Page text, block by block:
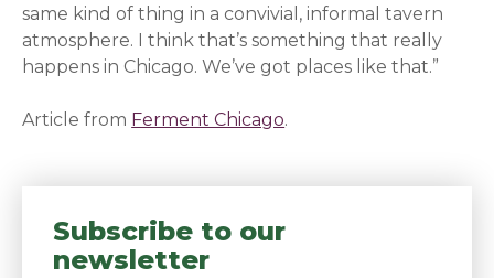
same kind of thing in a convivial, informal tavern
atmosphere. I think that’s something that really
happens in Chicago. We’ve got places like that.”
Article from Ferment Chicago(opens in a new
.
Subscribe to our
newsletter